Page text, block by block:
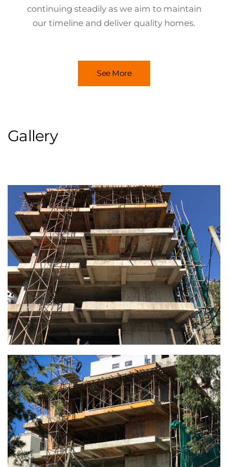
continuing steadily as we aim to maintain
our timeline and deliver quality homes.
See More
Gallery